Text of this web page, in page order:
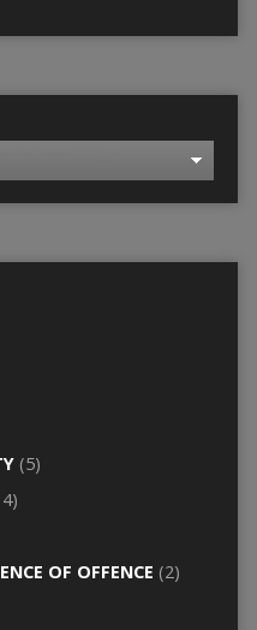
(5)
OF OFFENCE (2)